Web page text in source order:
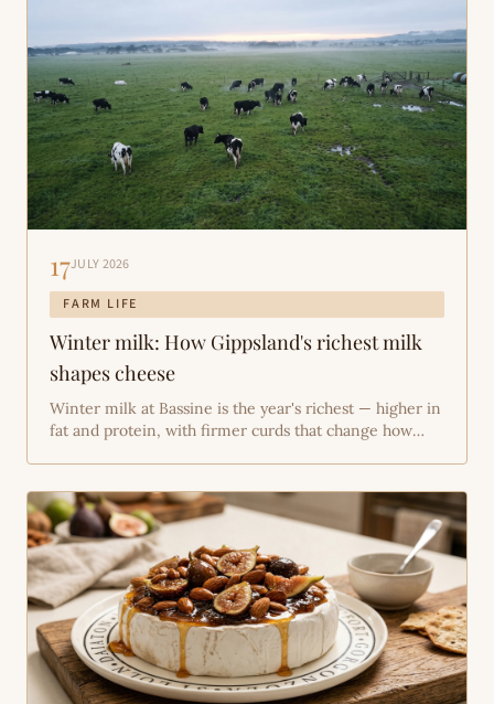
17JULY 2026
FARM LIFE
Winter milk: How Gippsland's richest milk
shapes cheese
Winter milk at Bassine is the year's richest — higher in
fat and protein, with firmer curds that change how
and stored forage lift milk composition, how that
firmer curd alters make-room technique and
maturation, and what we do on-farm to keep the herd
in good order through winter.